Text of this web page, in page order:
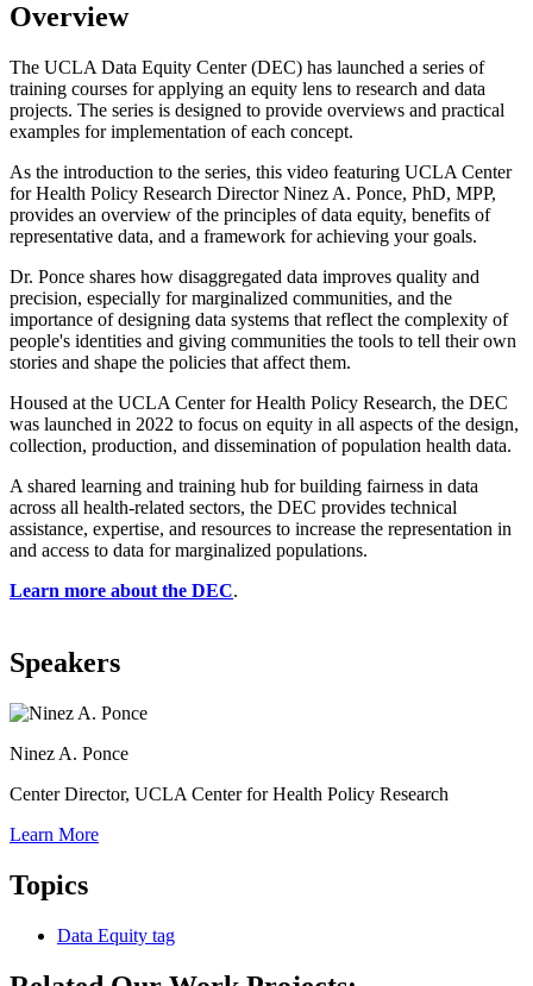
Overview
The UCLA Data Equity Center (DEC) has launched a series of
training courses for applying an equity lens to research and data
projects. The series is designed to provide overviews and practical
examples for implementation of each concept.
As the introduction to the series, this video featuring UCLA Center
for Health Policy Research Director Ninez A. Ponce, PhD, MPP,
provides an overview of the principles of data equity, benefits of
representative data, and a framework for achieving your goals.
Dr. Ponce shares how disaggregated data improves quality and
precision, especially for marginalized communities, and the
importance of designing data systems that reflect the complexity of
people's identities and giving communities the tools to tell their own
stories and shape the policies that affect them.
Housed at the UCLA Center for Health Policy Research, the DEC
was launched in 2022 to focus on equity in all aspects of the design,
collection, production, and dissemination of population health data.
A shared learning and training hub for building fairness in data
across all health-related sectors, the DEC provides technical
assistance, expertise, and resources to increase the representation in
and access to data for marginalized populations.
Learn more about the DEC.
Speakers
Ninez A. Ponce
Center Director, UCLA Center for Health Policy Research
Learn More
Topics
Data Equity tag